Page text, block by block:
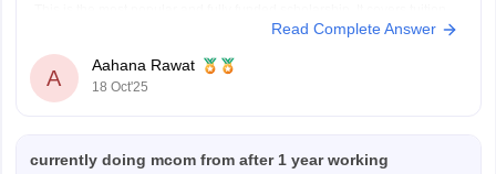
fees, accommodation, a monthly allowance and airfare. But it is for
Read Complete Answer
A
Aahana Rawat
18 Oct'25
currently doing mcom from after 1 year working